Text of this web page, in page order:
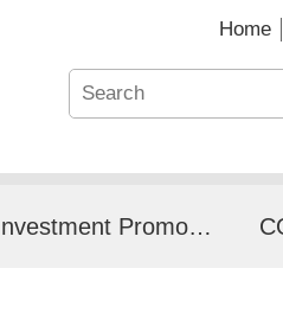
Home
Investment Promotion